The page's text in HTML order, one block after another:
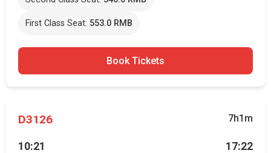
First Class Seat: 553.0 RMB
Book Tickets
D3126 7h1m
10:21 17:22